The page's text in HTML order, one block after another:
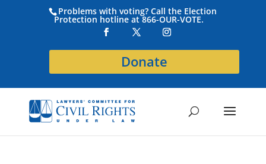
Problems with voting? Call the Election
Protection hotline at 866-OUR-VOTE.
Donate